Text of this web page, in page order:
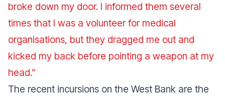
broke down my door. I informed them several
times that I was a volunteer for medical
organisations, but they dragged me out and
kicked my back before pointing a weapon at my
head.”
The recent incursions on the West Bank are the